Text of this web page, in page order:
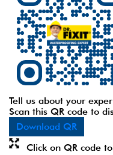
Tell us about your
Scan this QR code to
Download QR
Click on QR code